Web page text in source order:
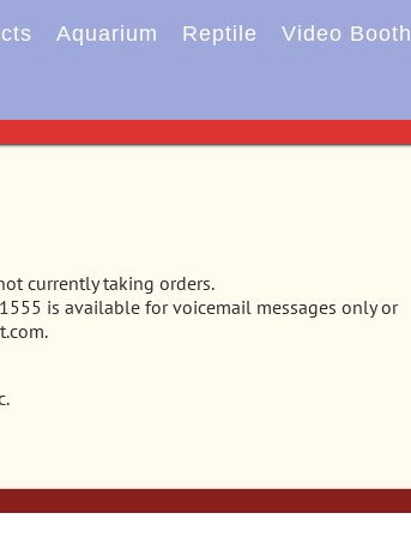
Aquarium Reptile Video Booth
currently taking orders.
is available for voicemail messages only or